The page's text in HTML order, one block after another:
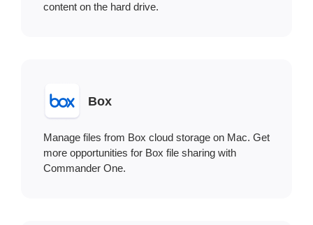
content on the hard drive.
Box
Manage files from Box cloud storage on Mac. Get
more opportunities for Box file sharing with
Commander One.